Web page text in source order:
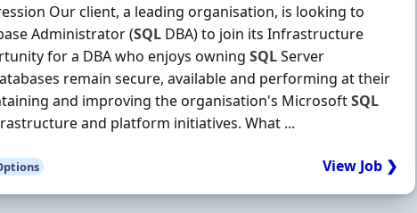
Our client, a leading organisation, is looking to
Administrator (SQL DBA) to join its Infrastructure
for a DBA who enjoys owningSQLServer
remain secure, available and performing at their
and improving the organisation's MicrosoftSQL
and platform initiatives. What ...
View Job ❯